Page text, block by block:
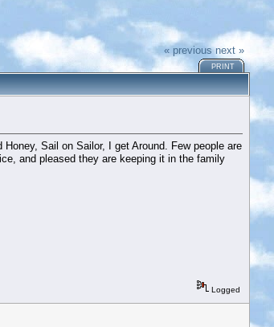
« previous next »
PRINT
Sail on Sailor, I get Around. Few people are
and pleased they are keeping it in the family
Logged